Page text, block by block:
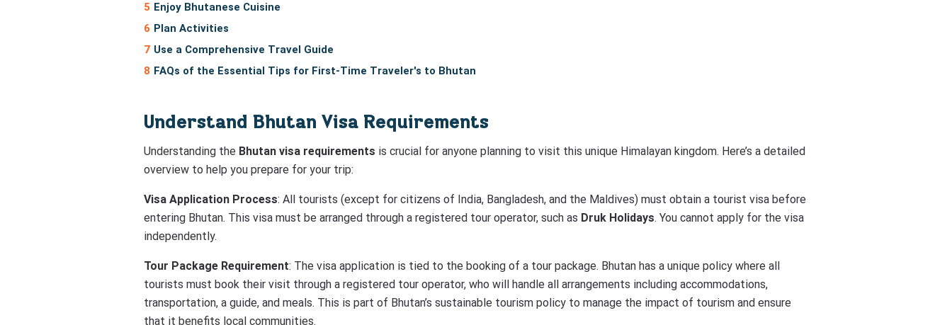
Enjoy Bhutanese Cuisine
Plan Activities
Use a Comprehensive Travel Guide
FAQs of the Essential Tips for First-Time Traveler's to Bhutan
Understand Bhutan Visa Requirements
Understanding the Bhutan visa requirements is crucial for anyone planning to visit this unique Himalayan kingdom. Here’s a detailed
overview to help you prepare for your trip:
Visa Application Process: All tourists (except for citizens of India, Bangladesh, and the Maldives) must obtain a tourist visa before
entering Bhutan. This visa must be arranged through a registered tour operator, such as Druk Holidays. You cannot apply for the visa
independently.
Tour Package Requirement: The visa application is tied to the booking of a tour package. Bhutan has a unique policy where all
tourists must book their visit through a registered tour operator, who will handle all arrangements including accommodations,
transportation, a guide, and meals. This is part of Bhutan’s sustainable tourism policy to manage the impact of tourism and ensure
that it benefits local communities.